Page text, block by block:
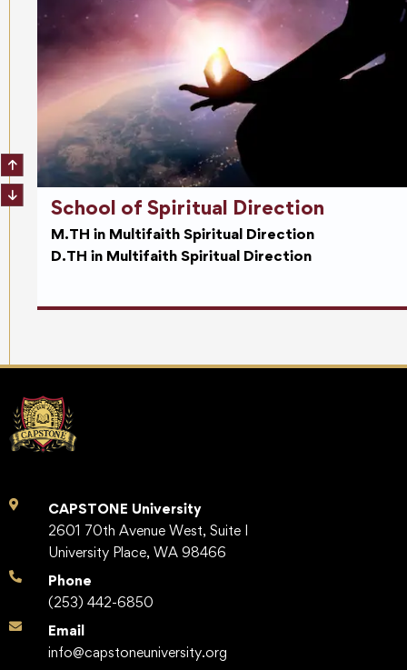
School of Spiritual Direction
M.TH in Multifaith Spiritual Direction
D.TH in Multifaith Spiritual Direction
CAPSTONE University
2601 70th Avenue West, Suite I
University Place, WA 98466
Phone
(253) 442-6850
Email
info@capstoneuniversity.org